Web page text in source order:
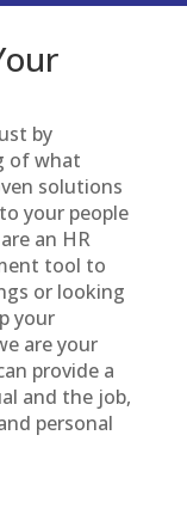
by
of what
solutions
your people
an HR
tool to
or looking
your
are your
provide a
and the job,
personal